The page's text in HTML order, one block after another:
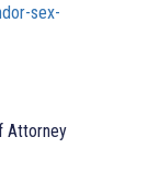
sex-
Attorney